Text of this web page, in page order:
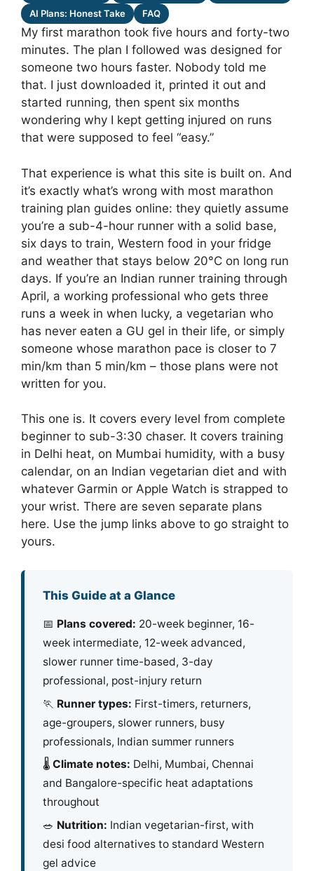
AI Plans: Honest Take
FAQ
My first marathon took five hours and forty-two
minutes. The plan I followed was designed for
someone two hours faster. Nobody told me
that. I just downloaded it, printed it out and
started running, then spent six months
wondering why I kept getting injured on runs
that were supposed to feel “easy.”
That experience is what this site is built on. And
it’s exactly what’s wrong with most marathon
training plan guides online: they quietly assume
you’re a sub-4-hour runner with a solid base,
six days to train, Western food in your fridge
and weather that stays below 20°C on long run
days. If you’re an Indian runner training through
April, a working professional who gets three
runs a week in when lucky, a vegetarian who
has never eaten a GU gel in their life, or simply
someone whose marathon pace is closer to 7
min/km than 5 min/km – those plans were not
written for you.
This one is. It covers every level from complete
beginner to sub-3:30 chaser. It covers training
in Delhi heat, on Mumbai humidity, with a busy
calendar, on an Indian vegetarian diet and with
whatever Garmin or Apple Watch is strapped to
your wrist. There are seven separate plans
here. Use the jump links above to go straight to
yours.
This Guide at a Glance
📅 Plans covered: 20-week beginner, 16-
week intermediate, 12-week advanced,
slower runner time-based, 3-day
professional, post-injury return
🏃 Runner types: First-timers, returners,
age-groupers, slower runners, busy
professionals, Indian summer runners
🌡️ Climate notes: Delhi, Mumbai, Chennai
and Bangalore-specific heat adaptations
throughout
🥗 Nutrition: Indian vegetarian-first, with
desi food alternatives to standard Western
gel advice